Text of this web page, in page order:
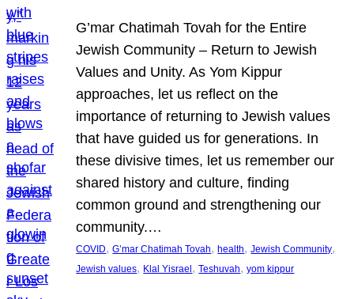
G’mar Chatimah Tovah for the Entire
Jewish Community – Return to Jewish
Values and Unity. As Yom Kippur
approaches, let us reflect on the
importance of returning to Jewish values
that have guided us for generations. In
these divisive times, let us remember our
shared history and culture, finding
common ground and strengthening our
community.…
COVID, G’mar Chatimah Tovah, health, Jewish Community
Jewish values, Klal Yisrael , Teshuvah, yom kippur